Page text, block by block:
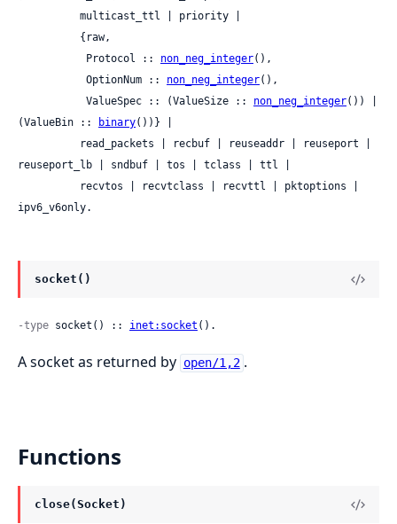
           Protocol ::
non_neg_integer(),
           OptionNum ::
non_neg_integer(),
           ValueSpec :: (ValueSize ::
non_neg_integer()) |
(ValueBin ::
binary())} |
reuseport_lb | sndbuf | tos | tclass | ttl |
ipv6_v6only.
socket()
-type socket() :: inet:socket ().
A socket as returned by open/1,2 .
Functions
close(Socket)